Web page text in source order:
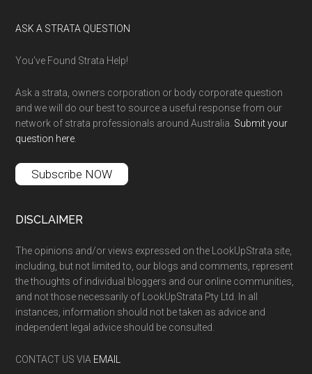
ASK A STRATA QUESTION
You’ve Found Strata Help!
Ask a strata, owners corporation or body corporate question
and we will do our best to source a useful response from our
network of strata professionals around Australia. Submit your
question here
Subscribe NOW
DISCLAIMER
The opinions and/or views expressed on the LookUpStrata site,
including, but not limited to, our blogs and comments, represent
the thoughts of individual bloggers and our online communities,
and not those necessarily of LookUpStrata Pty Ltd. In all
instances, information should not be taken as advice and
independent legal advice should be consulted.
CONTACT US VIA EMAIL